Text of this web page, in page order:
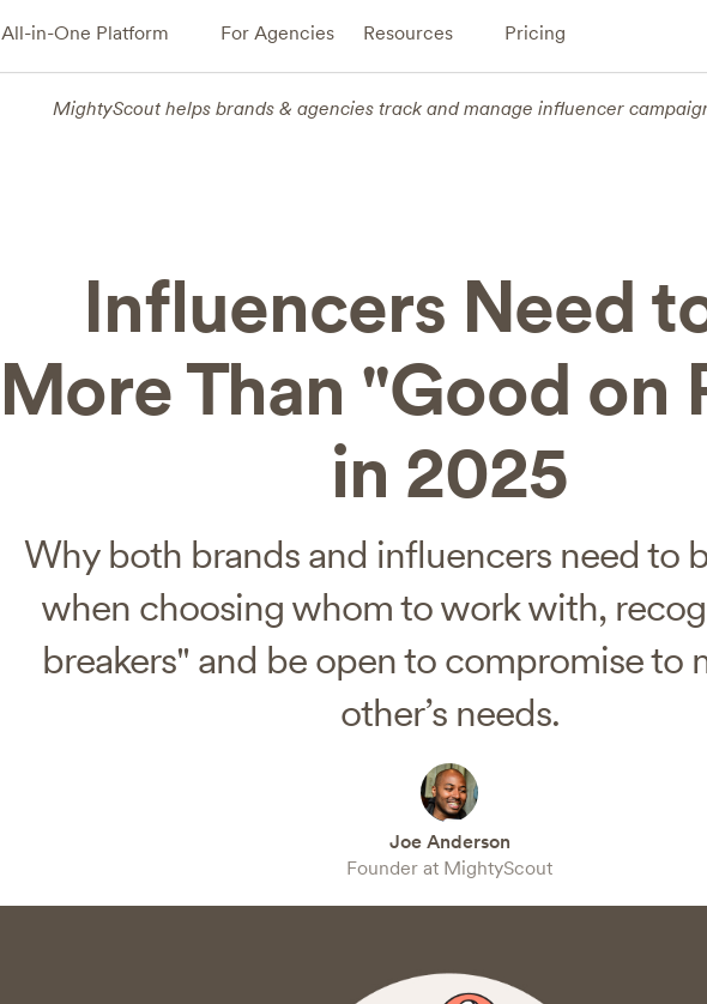
All-in-One Platform For Agencies Resources Pricing
MightyScout helps brands & agencies track and manage influencer
Influencers Need
More Than "Good on
in 2025
Why both brands and influencers need to
when choosing whom to work with,
breakers" and be open to compromise to
other’s needs.
Joe Anderson
Founder at MightyScout